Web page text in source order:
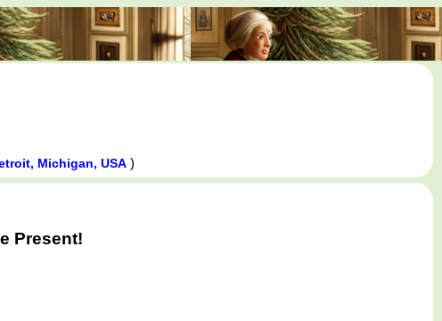
Michigan, USA)
Present!